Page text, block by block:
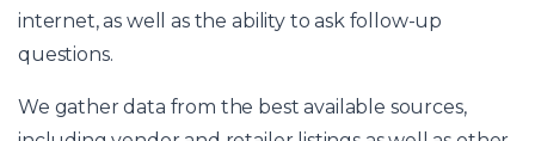
internet, as well as the ability to ask follow-up
questions.
We gather data from the best available sources,